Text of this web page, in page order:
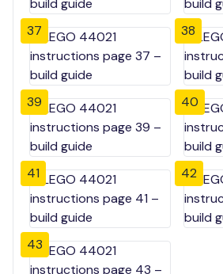
37 38
39 40
41 42
43